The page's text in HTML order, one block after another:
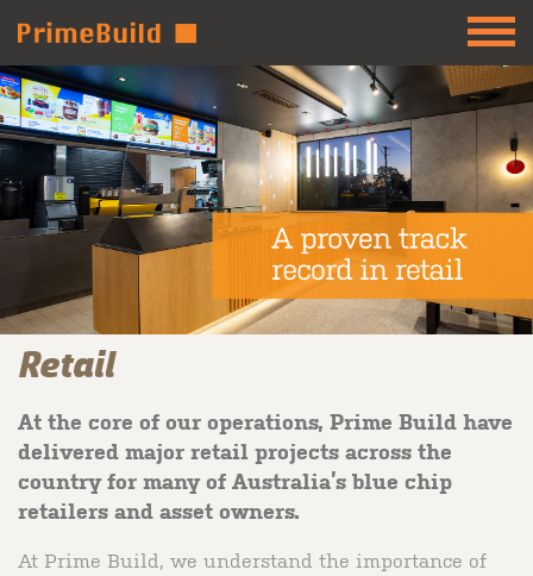
Retail
At the core of our operations, Prime Build have
delivered major retail projects across the
country for many of Australia’s blue chip
retailers and asset owners.
At Prime Build, we understand the importance of